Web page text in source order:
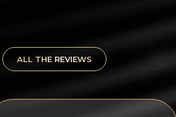
ALL THE REVIEWS